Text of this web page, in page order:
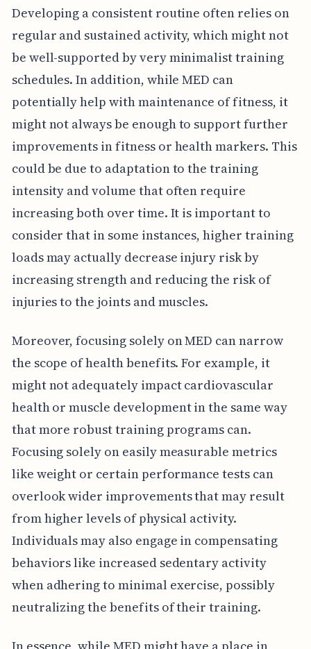
Developing a consistent routine often relies on
regular and sustained activity, which might not
be well-supported by very minimalist training
schedules. In addition, while MED can
potentially help with maintenance of fitness, it
might not always be enough to support further
improvements in fitness or health markers. This
could be due to adaptation to the training
intensity and volume that often require
increasing both over time. It is important to
consider that in some instances, higher training
loads may actually decrease injury risk by
increasing strength and reducing the risk of
injuries to the joints and muscles.
Moreover, focusing solely on MED can narrow
the scope of health benefits. For example, it
might not adequately impact cardiovascular
health or muscle development in the same way
that more robust training programs can.
Focusing solely on easily measurable metrics
like weight or certain performance tests can
overlook wider improvements that may result
from higher levels of physical activity.
Individuals may also engage in compensating
behaviors like increased sedentary activity
when adhering to minimal exercise, possibly
neutralizing the benefits of their training.